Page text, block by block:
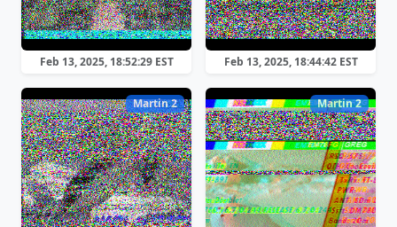
Feb 13, 2025, 18:52:29 EST Feb 13, 2025, 18:44:42 EST
Martin 2 Martin 2